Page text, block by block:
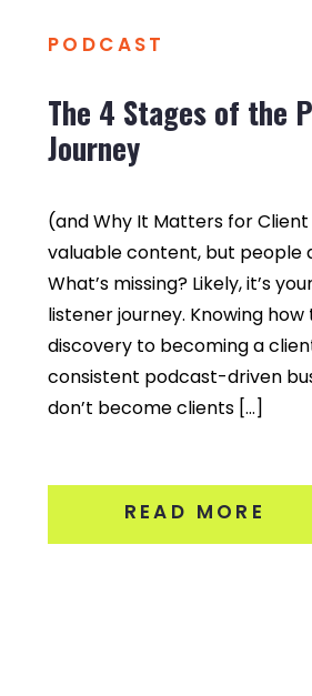
The 4 Stages of the
Journey
(and Why It Matters for
valuable content, but people
What’s missing? Likely, it’s
listener journey. Knowing
discovery to becoming a
consistent podcast-driven
don’t become clients […]
READ MORE
PODCAST